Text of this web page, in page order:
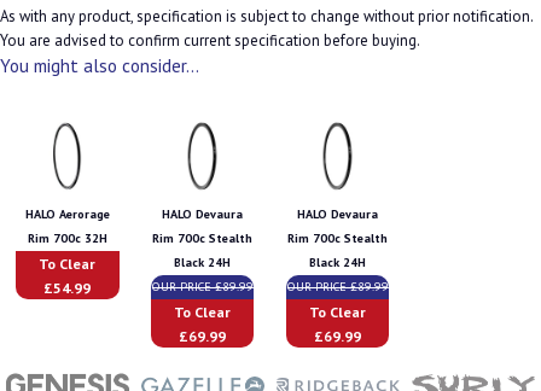
As with any product, specification is subject to change without prior notification.
You are advised to confirm current specification before buying.
You might also consider...
HALO Aerorage
Rim 700c 32H
To Clear
£54.99
HALO Devaura
Rim 700c Stealth
Black 24H
OUR PRICE £89.99
To Clear
£69.99
HALO Devaura
Rim 700c Stealth
Black 24H
OUR PRICE £89.99
To Clear
£69.99